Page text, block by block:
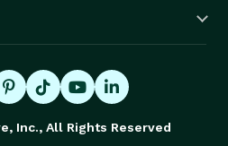
Inc., All Rights Reserved